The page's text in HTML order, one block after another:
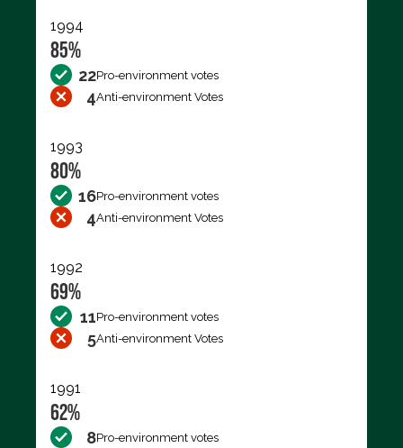
1994
85%
22Pro-environment votes
4Anti-environment Votes
1993
80%
16Pro-environment votes
4Anti-environment Votes
1992
69%
11Pro-environment votes
5Anti-environment Votes
1991
62%
8Pro-environment votes